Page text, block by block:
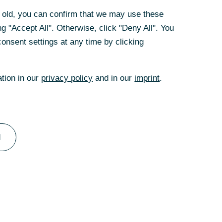
along
and
Pro
data protection
are
been met, the
store by a
along the
the
well as the
you can confirm that we may use these
"Accept All". Otherwise, click "Deny All". You
settings at any time by clicking
in our privacy policy and in our imprint.